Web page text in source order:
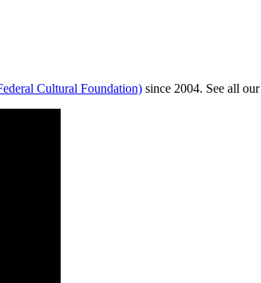
Cultural Foundation) since 2004. See all our